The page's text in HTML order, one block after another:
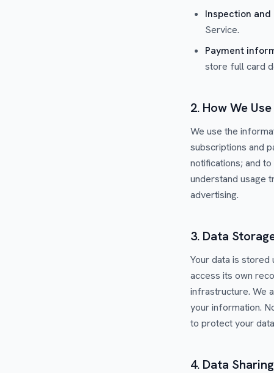
Inspection
Service.
Payment
store full card
2. How We
We use the
subscriptions and
notifications; and
understand usage
advertising.
3. Data
Your data is
access its own
infrastructure. We
your information.
to protect your
4. Data Sharing